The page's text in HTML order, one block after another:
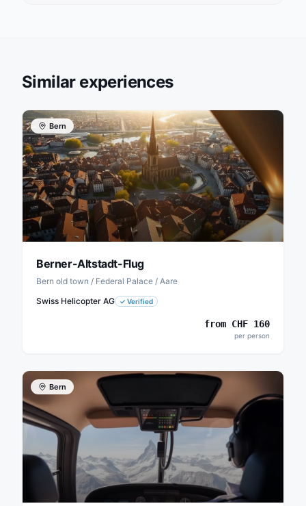
Similar experiences
Bern
Berner-Altstadt-Flug
Bern old town / Federal Palace / Aare
Swiss Helicopter AG
✓ Verified
from CHF 160
per person
Bern